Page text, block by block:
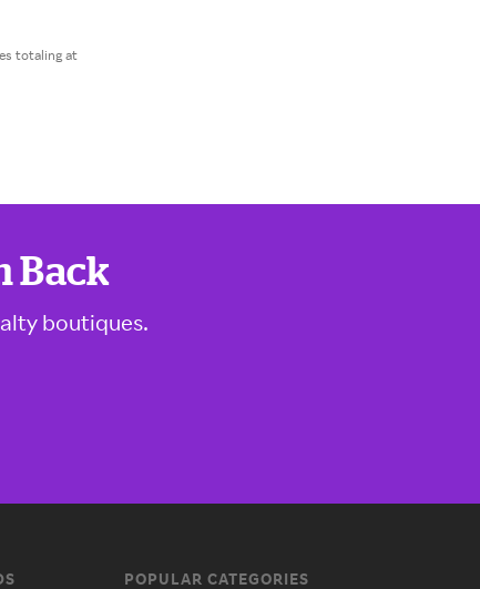
totaling at
Back
boutiques.
POPULAR CATEGORIES